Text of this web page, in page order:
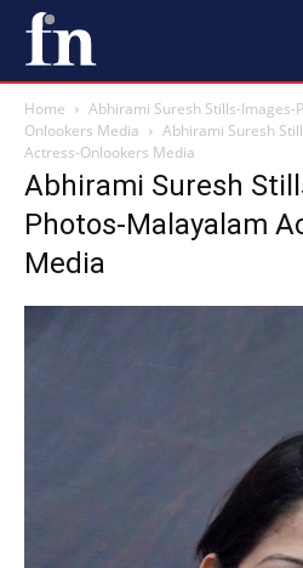
Home
Abhirami Suresh Stills-
Onlookers Media
Abhirami Suresh
Actress-Onlookers Media
Abhirami Suresh
Photos-Malayalam
Media